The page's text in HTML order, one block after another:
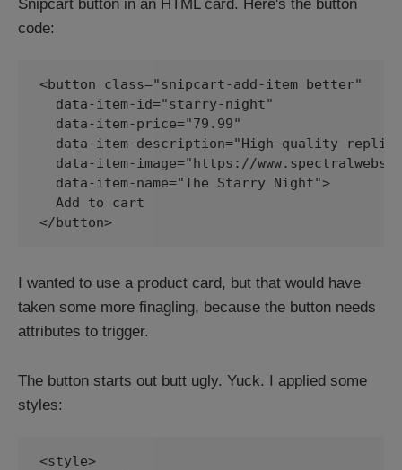
Snipcart button in an HTML card. Here's the button
code:
<button class="snipcart-add-item better"
  data-item-id="starry-night"
  data-item-price="79.99"
data-item-description="High-quality
data-item-image="https://
  data-item-name="The Starry Night">
  Add to cart
</button>
I wanted to use a product card, but that would have
taken some more finagling, because the button needs
attributes to trigger.
The button starts out butt ugly. Yuck. I applied some
styles:
<style>